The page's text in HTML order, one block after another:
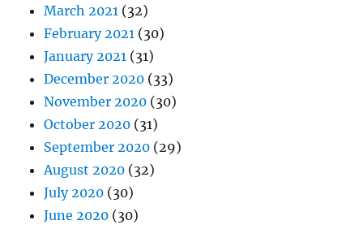
March 2021 (32)
February 2021 (30)
January 2021 (31)
December 2020 (33)
November 2020 (30)
October 2020 (31)
September 2020 (29)
August 2020 (32)
July 2020 (30)
June 2020 (30)